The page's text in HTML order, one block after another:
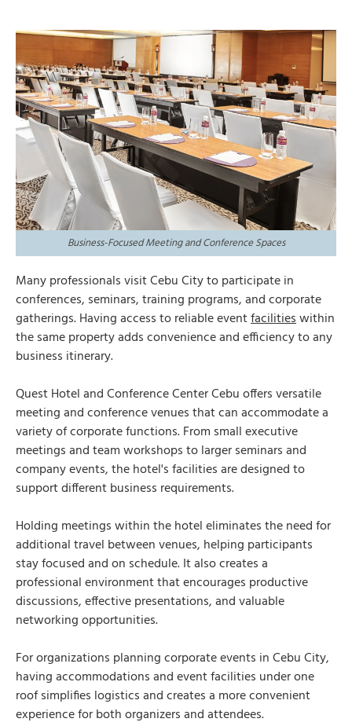
Business-Focused Meeting and Conference Spaces
Many professionals visit Cebu City to participate in
conferences, seminars, training programs, and corporate
gatherings. Having access to reliable eventfacilitieswithin
the same property adds convenience and efficiency to any
business itinerary.
Quest Hotel and Conference Center Cebu offers versatile
meeting and conference venues that can accommodate a
variety of corporate functions. From small executive
meetings and team workshops to larger seminars and
company events, the hotel's facilities are designed to
support different business requirements.
Holding meetings within the hotel eliminates the need for
additional travel between venues, helping participants
stay focused and on schedule. It also creates a
professional environment that encourages productive
discussions, effective presentations, and valuable
networking opportunities.
For organizations planning corporate events in Cebu City,
having accommodations and event facilities under one
roof simplifies logistics and creates a more convenient
experience for both organizers and attendees.